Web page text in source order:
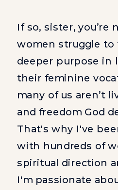
If so, sister, you’re
women struggle
deeper purpose in
their feminine
many of us aren’t
and freedom God
That's why I've
with hundreds of
spiritual direction
I'm passionate